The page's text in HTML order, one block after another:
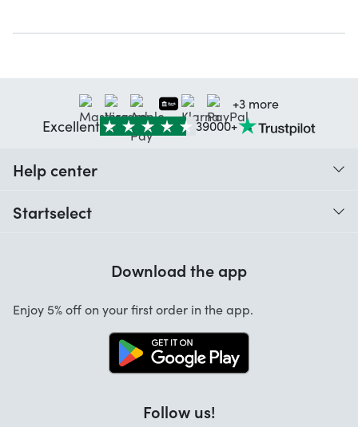
+3 more
Excellent 39000+
Help center
Startselect
Startselect App
Work at Startselect
Download the app
Enjoy 5% off on your first order in the app.
Follow us!